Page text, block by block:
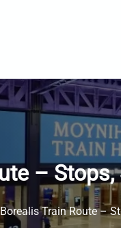
–
Borealis Train Route –